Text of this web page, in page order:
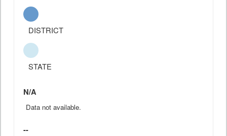
DISTRICT
STATE
N/A
Data not available.
--